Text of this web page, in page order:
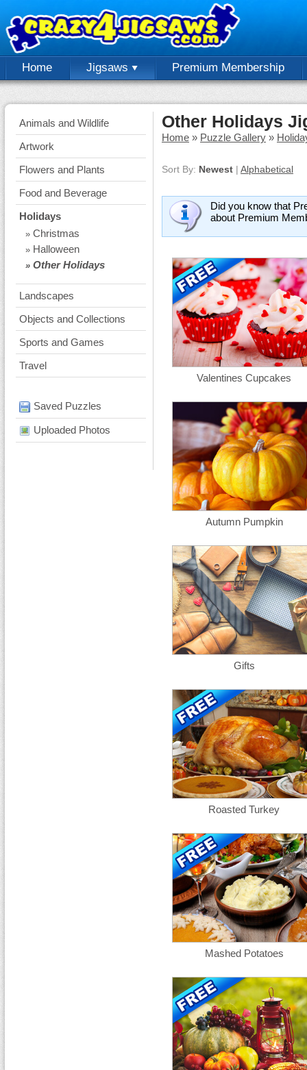
Home Jigsaws Premium Membership
Animals and Wildlife
Artwork
Flowers and Plants
Food and Beverage
Holidays
» Christmas
» Halloween
» Other Holidays
Landscapes
Objects and Collections
Sports and Games
Travel
Saved Puzzles
Uploaded Photos
Other Holidays
Home » Puzzle Gallery »
Sort By: Newest | Alphabetical
Did you know that
about Premium
Valentines Cupcakes
Autumn Pumpkin
Gifts
Roasted Turkey
Mashed Potatoes